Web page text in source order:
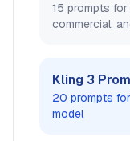
15 prompts
commercial,
Kling 3
20 prompts
model